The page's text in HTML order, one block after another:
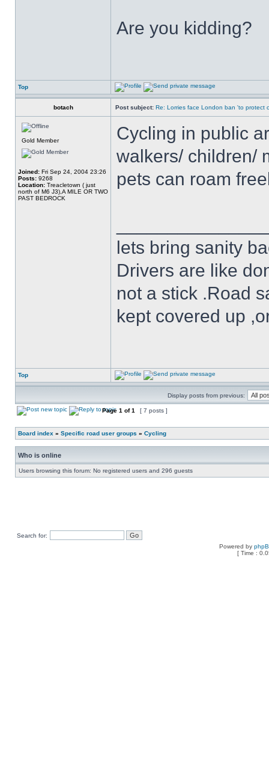
Are you kidding?
Top
botach Post subject: Re: Lorries face London ban 'to protect
Gold Member
Joined: Fri Sep 24, 2004 23:26
Posts: 9268
Location: Treacletown ( just
north of M6 J3),A MILE OR TWO
PAST BEDROCK
Cycling in public
walkers/ children/
pets can roam
lets bring sanity
Drivers are like
not a stick .Road
kept covered up
Top
Display posts from previous:
Page 1 of1 [ 7 posts ]
Board index » Specific road user groups » Cycling
Who is online
Users browsing this forum: No registered users and 296 guests
Search for:
Powered by
[ Time :